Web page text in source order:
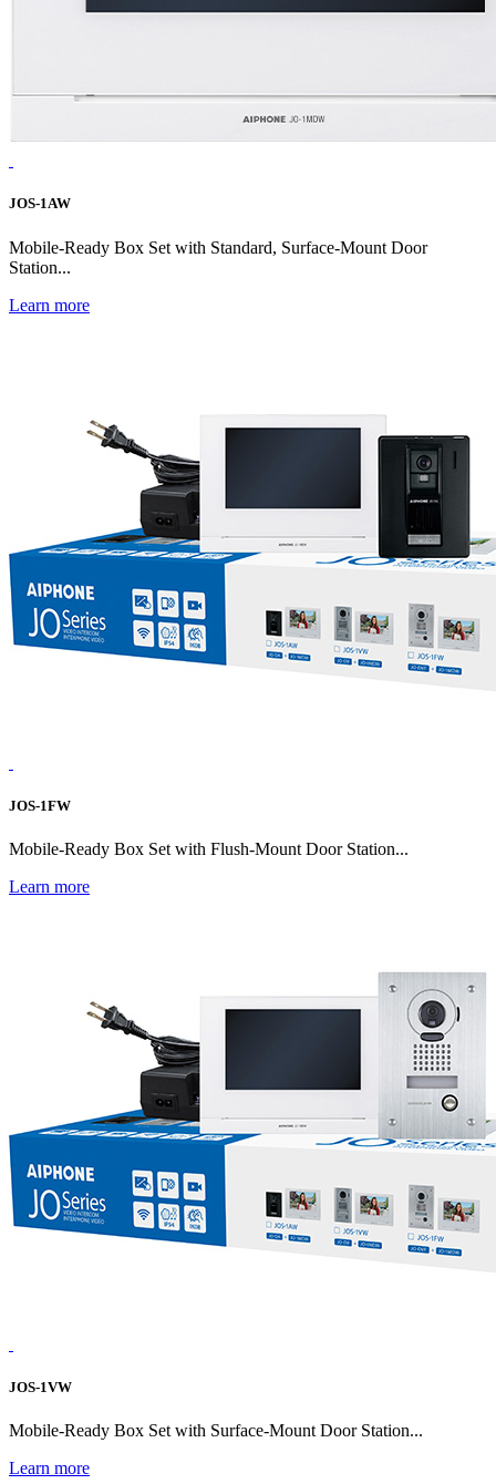
JOS-1AW
Mobile-Ready Box Set with Standard, Surface-Mount Door
Station...
Learn more
JOS-1FW
Mobile-Ready Box Set with Flush-Mount Door Station...
Learn more
JOS-1VW
Mobile-Ready Box Set with Surface-Mount Door Station...
Learn more